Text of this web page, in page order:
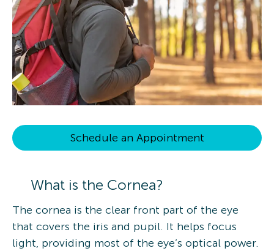
Schedule an Appointment
What is the Cornea?
The cornea is the clear front part of the eye
that covers the iris and pupil. It helps focus
light, providing most of the eye’s optical power.